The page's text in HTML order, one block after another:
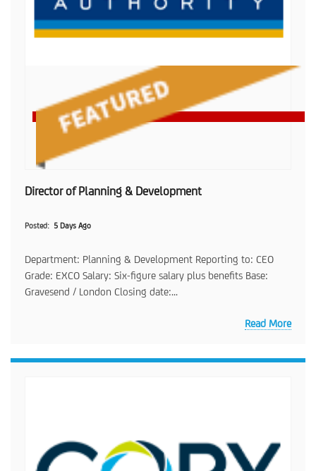
Director of Planning & Development
Posted 5 Days Ago
Department: Planning & Development Reporting to: CEO
Grade: EXCO Salary: Six-figure salary plus benefits Base:
Gravesend / London Closing date:...
Read More